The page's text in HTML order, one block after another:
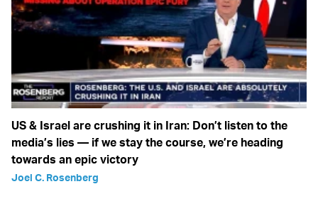
US & Israel are crushing it in Iran: Don’t listen to the
media’s lies — if we stay the course, we’re heading
towards an epic victory
Joel C. Rosenberg